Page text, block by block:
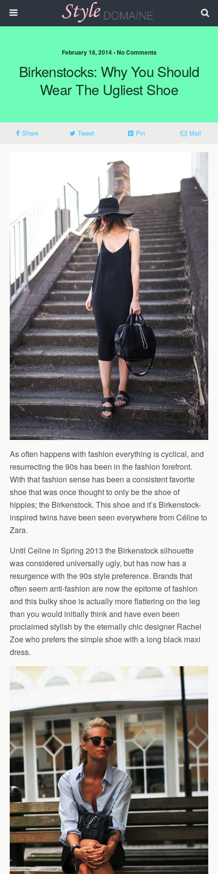
February 18, 2014 • No Comments
Birkenstocks: Why You Should
Wear The Ugliest Shoe
Share Tweet Pin Mail
As often happens with fashion everything is cyclical, and
resurrecting the 90s has been in the fashion forefront.
With that fashion sense has been a consistent favorite
shoe that was once thought to only be the shoe of
hippies; the Birkenstock. This shoe and it’s Birkenstock-
inspired twins have been seen everywhere from Céline to
Zara.
Until Celine in Spring 2013 the Birkenstock silhouette
was considered universally ugly, but has now has a
resurgence with the 90s style preference. Brands that
often seem anti-fashion are now the epitome of fashion
and this bulky shoe is actually more flattering on the leg
than you would initially think and have even been
proclaimed stylish by the eternally chic designer Rachel
Zoe who prefers the simple shoe with a long black maxi
dress.